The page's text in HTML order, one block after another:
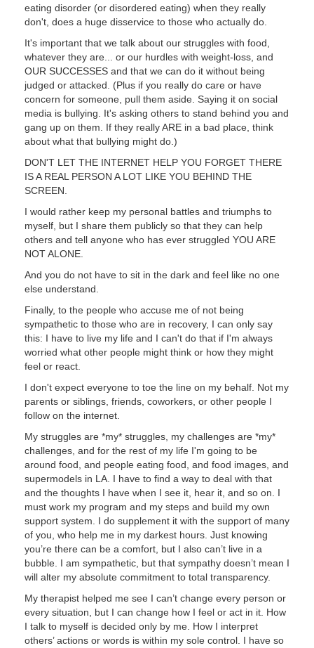
eating disorder (or disordered eating) when they really
don't, does a huge disservice to those who actually do.
It's important that we talk about our struggles with food,
whatever they are... or our hurdles with weight-loss, and
OUR SUCCESSES and that we can do it without being
judged or attacked. (Plus if you really do care or have
concern for someone, pull them aside. Saying it on social
media is bullying. It's asking others to stand behind you and
gang up on them. If they really ARE in a bad place, think
about what that bullying might do.)
DON'T LET THE INTERNET HELP YOU FORGET THERE
IS A REAL PERSON A LOT LIKE YOU BEHIND THE
SCREEN.
I would rather keep my personal battles and triumphs to
myself, but I share them publicly so that they can help
others and tell anyone who has ever struggled YOU ARE
NOT ALONE.
And you do not have to sit in the dark and feel like no one
else understand.
Finally, to the people who accuse me of not being
sympathetic to those who are in recovery, I can only say
this: I have to live my life and I can't do that if I'm always
worried what other people might think or how they might
feel or react.
I don't expect everyone to toe the line on my behalf. Not my
parents or siblings, friends, coworkers, or other people I
follow on the internet.
My struggles are *my* struggles, my challenges are *my*
challenges, and for the rest of my life I'm going to be
around food, and people eating food, and food images, and
supermodels in LA. I have to find a way to deal with that
and the thoughts I have when I see it, hear it, and so on. I
must work my program and my steps and build my own
support system. I do supplement it with the support of many
of you, who help me in my darkest hours. Just knowing
you’re there can be a comfort, but I also can’t live in a
bubble. I am sympathetic, but that sympathy doesn’t mean I
will alter my absolute commitment to total transparency.
My therapist helped me see I can’t change every person or
every situation, but I can change how I feel or act in it. How
I talk to myself is decided only by me. How I interpret
others’ actions or words is within my sole control. I have so